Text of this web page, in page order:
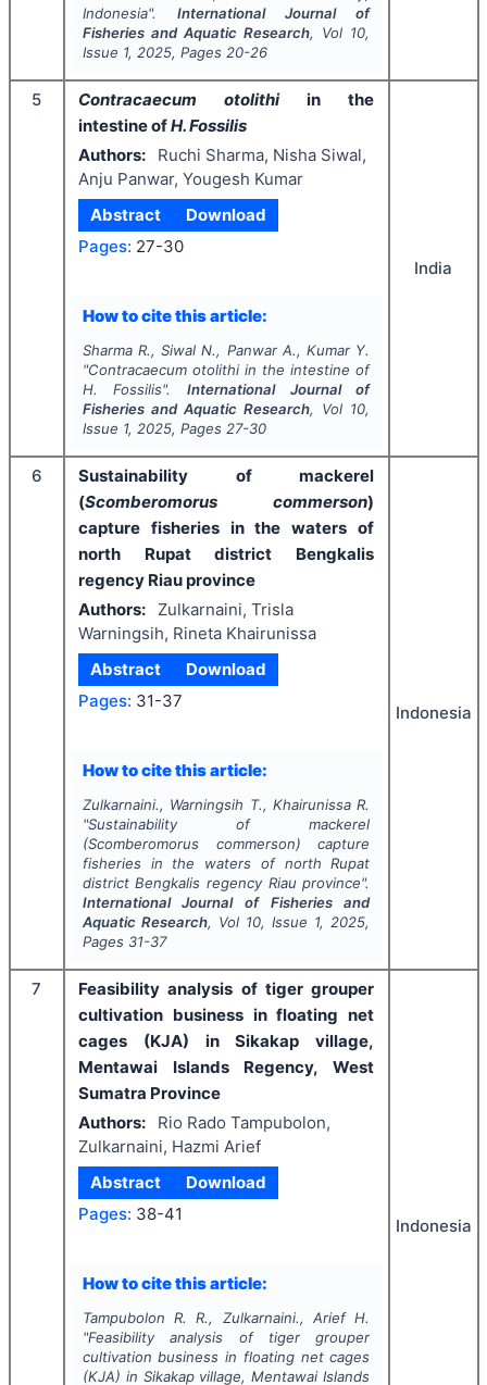
Indonesia". International Journal of
Fisheries and Aquatic Research, Vol 10,
Issue 1, 2025, Pages 20-26
5 Contracaecum otolithiin the
intestine ofH. Fossilis
Authors:
Ruchi Sharma, Nisha Siwal,
Anju Panwar, Yougesh Kumar
Abstract
Download
Pages: 27-30
How to cite this article:
Sharma R., Siwal N., Panwar A., Kumar Y.
"Contracaecum otolithiin the intestine of
H. Fossilis". International Journal of
Fisheries and Aquatic Research, Vol 10,
Issue 1, 2025, Pages 27-30
India
6
Sustainability of mackerel
(Scomberomorus commerson)
capture fisheries in the waters of
north Rupat district Bengkalis
regency Riau province
Authors:
Zulkarnaini, Trisla
Warningsih, Rineta Khairunissa
Abstract
Download
Pages: 31-37
How to cite this article:
Zulkarnaini., Warningsih T., Khairunissa R.
"Sustainability of mackerel
(Scomberomorus commerson) capture
fisheries in the waters of north Rupat
district Bengkalis regency Riau province".
International Journal of Fisheries and
Aquatic Research, Vol 10, Issue 1, 2025,
Pages 31-37
Indonesia
7
Feasibility analysis of tiger grouper
cultivation business in floating net
cages (KJA) in Sikakap village,
Mentawai Islands Regency, West
Sumatra Province
Authors:
Rio Rado Tampubolon,
Zulkarnaini, Hazmi Arief
Abstract
Download
Pages: 38-41
How to cite this article:
Tampubolon R. R., Zulkarnaini., Arief H.
"Feasibility analysis of tiger grouper
cultivation business in floating net cages
(KJA) in Sikakap village, Mentawai Islands
Indonesia